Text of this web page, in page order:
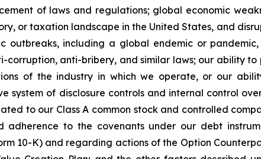
of laws and regulations; global economic
or taxation landscape in the United States, and
outbreaks, including a global endemic or
anti-bribery, and similar laws; our ability
of the industry in which we operate, or our
of disclosure controls and internal control
to our Class A common stock and controlled
to the covenants under our debt
10-K) and regarding actions of the Option